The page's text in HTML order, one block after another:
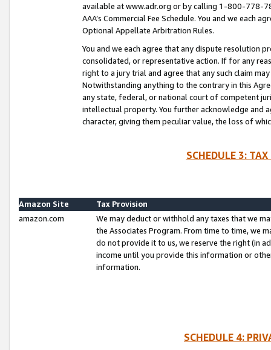
available at www.adr.org or by calling 1-800-778-
AAA’s Commercial Fee Schedule. You and we each
Optional Appellate Arbitration Rules.
You and we each agree that any dispute resolution
consolidated, or representative action. If for any
right to a jury trial and agree that any such claim
Notwithstanding anything to the contrary in this
any state, federal, or national court of competent
intellectual property. You further acknowledge and
character, giving them peculiar value, the loss of
SCHEDULE 3:
Amazon Site
Tax Provision
amazon.com
We may deduct or withhold any taxes that we
the Associates Program. From time to time, we
do not provide it to us, we reserve the right (in
income until you provide this information or
information.
SCHEDULE 4: